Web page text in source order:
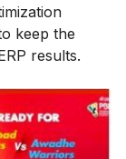
keep the
results.